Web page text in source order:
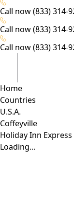
Call now(833) 314-
Call now(833) 314-
Call now(833) 314-
Home
Countries
U.S.A.
Coffeyville
Holiday Inn
Loading...